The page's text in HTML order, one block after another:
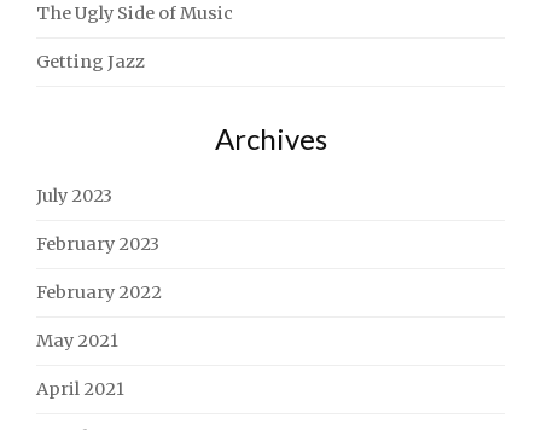
The Ugly Side of Music
Getting Jazz
Archives
July 2023
February 2023
February 2022
May 2021
April 2021